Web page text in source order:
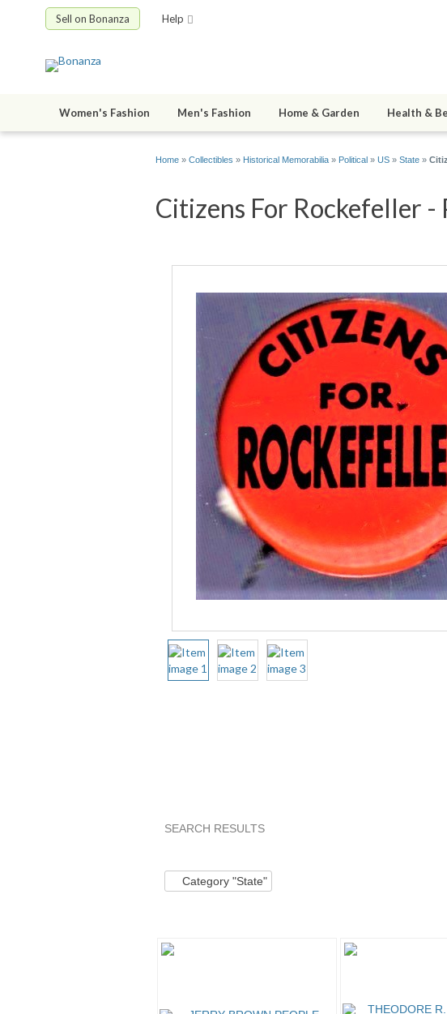
Sell on Bonanza Help
Women's Fashion Men's Fashion Home & Garden Health &
Home » Collectibles » Historical Memorabilia » Political » US » State »
Citizens For Rockefeller -
SEARCH RESULTS
Category "State"